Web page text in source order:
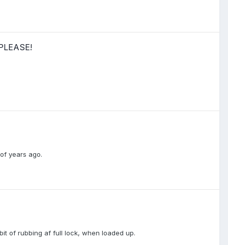
years ago.
of rubbing af full lock, when loaded up.